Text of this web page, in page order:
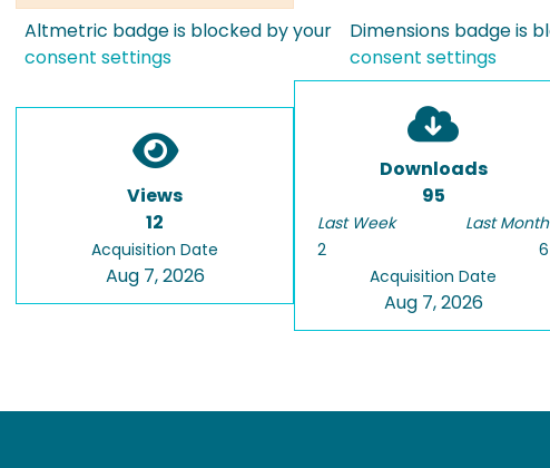
Altmetric badge is blocked by your
consent settings
Dimensions badge is
consent settings
Views
12
Acquisition Date
Aug 7, 2026
Downloads
95
Last Week
2
Last Month
6
Acquisition Date
Aug 7, 2026